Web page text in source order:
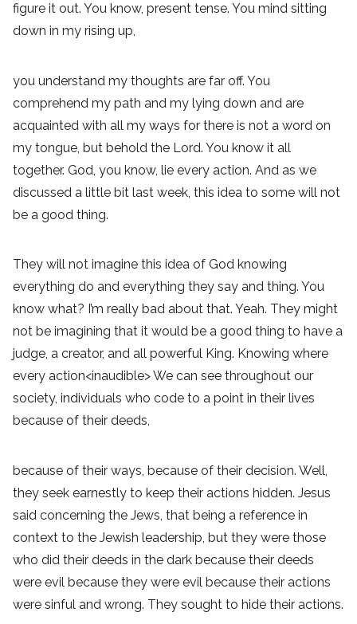
figure it out. You know, present tense. You mind sitting
down in my rising up,
you understand my thoughts are far off. You
comprehend my path and my lying down and are
acquainted with all my ways for there is not a word on
my tongue, but behold the Lord. You know it all
together. God, you know, lie every action. And as we
discussed a little bit last week, this idea to some will not
be a good thing.
They will not imagine this idea of God knowing
everything do and everything they say and thing. You
know what? I’m really bad about that. Yeah. They might
not be imagining that it would be a good thing to have a
judge, a creator, and all powerful King. Knowing where
every action<inaudible> We can see throughout our
society, individuals who code to a point in their lives
because of their deeds,
because of their ways, because of their decision. Well,
they seek earnestly to keep their actions hidden. Jesus
said concerning the Jews, that being a reference in
context to the Jewish leadership, but they were those
who did their deeds in the dark because their deeds
were evil because they were evil because their actions
were sinful and wrong. They sought to hide their actions.